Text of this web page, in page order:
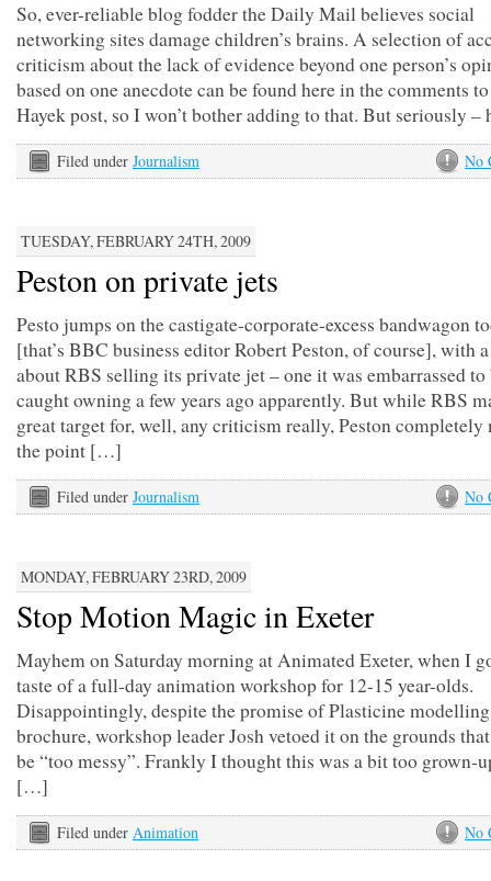
So, ever-reliable blog fodder the Daily Mail believes social
networking sites damage children’s brains. A selection of
criticism about the lack of evidence beyond one person’s
based on one anecdote can be found here in the comments
Hayek post, so I won’t bother adding to that. But seriously
No
Filed under Journalism
TUESDAY, FEBRUARY 24TH, 2009
Peston on private jets
Pesto jumps on the castigate-corporate-excess bandwagon
[that’s BBC business editor Robert Peston, of course], with
about RBS selling its private jet – one it was embarrassed to
caught owning a few years ago apparently. But while RBS
great target for, well, any criticism really, Peston completely
the point […]
No
Filed under Journalism
MONDAY, FEBRUARY 23RD, 2009
Stop Motion Magic in Exeter
Mayhem on Saturday morning at Animated Exeter, when I
taste of a full-day animation workshop for 12-15 year-olds.
Disappointingly, despite the promise of Plasticine
brochure, workshop leader Josh vetoed it on the grounds
be “too messy”. Frankly I thought this was a bit too grown-
[…]
No
Filed under Animation